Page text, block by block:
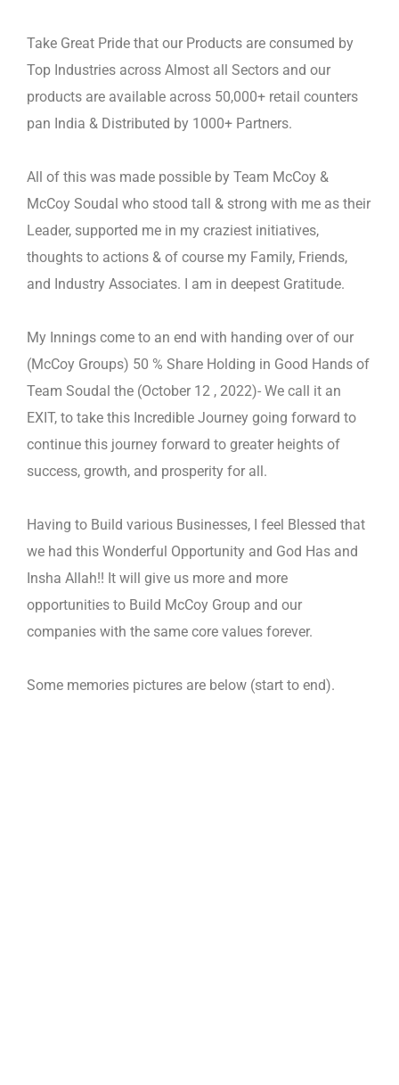
Take Great Pride that our Products are consumed by
Top Industries across Almost all Sectors and our
products are available across 50,000+ retail counters
pan India & Distributed by 1000+ Partners.
All of this was made possible by Team McCoy &
McCoy Soudal who stood tall & strong with me as their
Leader, supported me in my craziest initiatives,
thoughts to actions & of course my Family, Friends,
and Industry Associates. I am in deepest Gratitude.
My Innings come to an end with handing over of our
(McCoy Groups) 50 % Share Holding in Good Hands of
Team Soudalthe (October 12 , 2022)- We call it an
EXIT, to take this Incredible Journey going forward to
continue this journey forward togreater heights of
success, growth, and prosperity for all.
Having to Build various Businesses, I feel Blessed that
we had this Wonderful Opportunity and God Has and
Insha Allah!! Itwill give us more and more
opportunities to Build McCoy Group and our
companies with the same core values forever.
Some memories pictures are below (start to end).